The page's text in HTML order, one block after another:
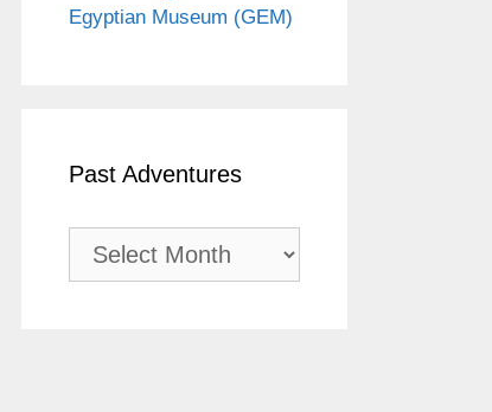
Egyptian Museum (GEM)
Past Adventures
Past
Adventures